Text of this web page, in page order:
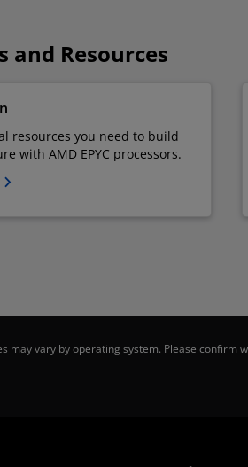
and Resources
resources you need to build
with AMD EPYC processors.
vary by operating system. Please